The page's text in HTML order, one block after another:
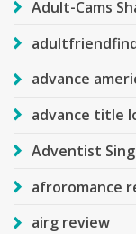
Adult-Cams
advance
advance title
Adventist
afroromance
airg review